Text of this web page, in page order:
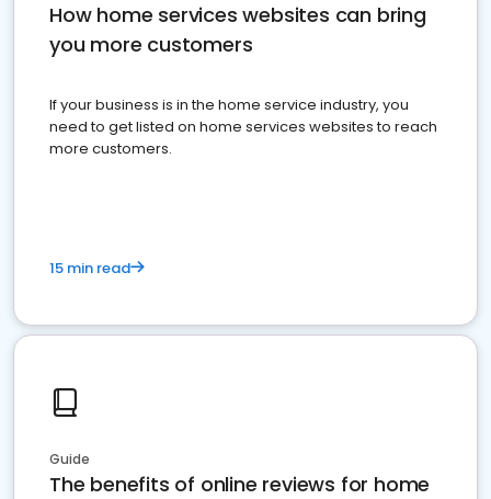
How home services websites can bring
you more customers
If your business is in the home service industry, you
need to get listed on home services websites to reach
more customers.
15 min read
Guide
The benefits of online reviews for home